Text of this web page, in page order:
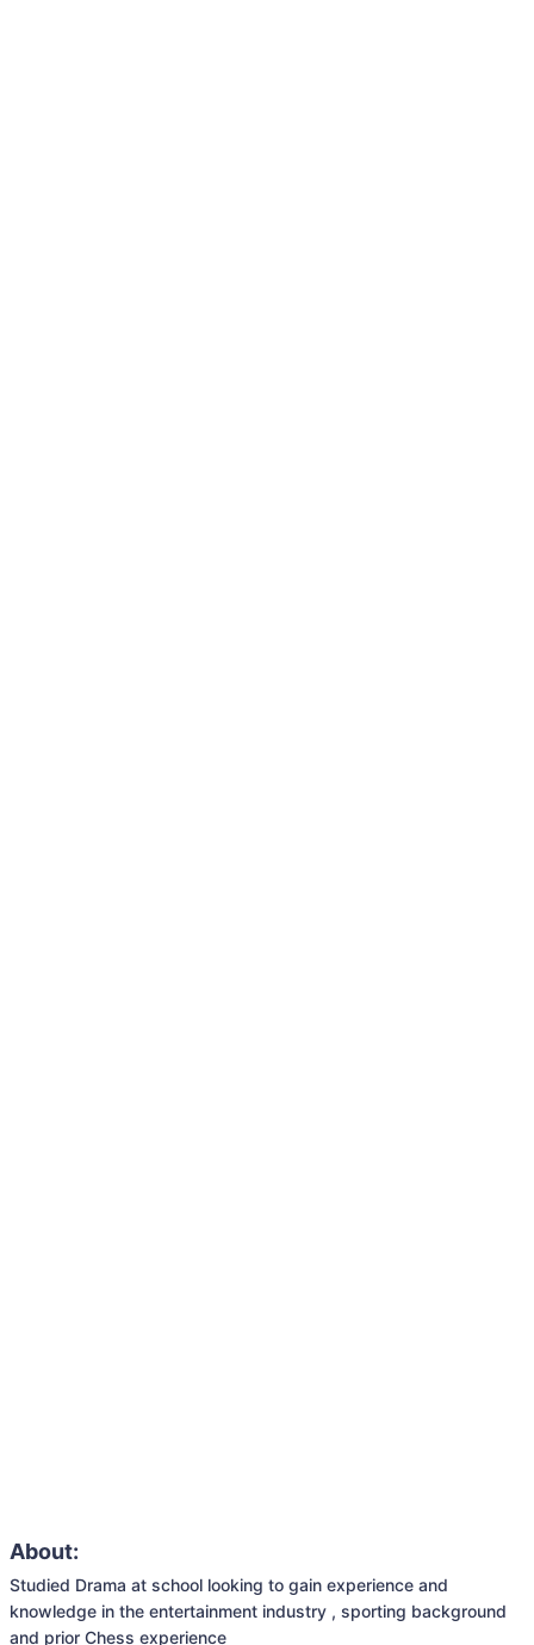
About:
Studied Drama at school looking to gain experience and
knowledge in the entertainment industry , sporting background
and prior Chess experience